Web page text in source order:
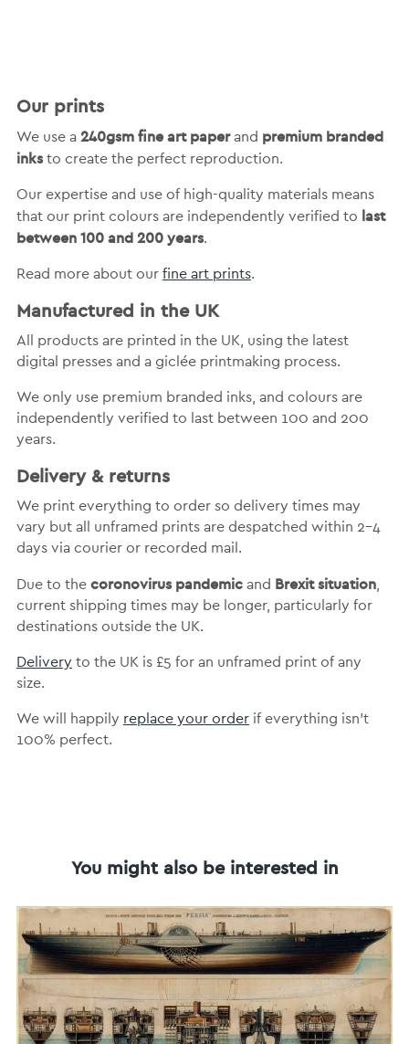
Our prints
We use a 240gsm fine art paperand premium branded
inksto create the perfect reproduction.
Our expertise and use of high-quality materials means
that our print colours are independently verified to last
between 100 and 200 years.
Read more about our fine art prints.
Manufactured in the UK
All products are printed in the UK, using the latest
digital presses and a giclée printmaking process.
We only use premium branded inks, and colours are
independently verified to last between 100 and 200
years.
Delivery & returns
We print everything to order so delivery times may
vary but all unframed prints are despatched within 2-4
days via courier or recorded mail.
Due to the coronovirus pandemicand Brexit situation,
current shipping times may be longer, particularly for
destinations outside the UK.
Delivery to the UK is £5 for an unframed print of any
size.
We will happily replace your orderif everything isn’t
100% perfect.
You might also be interested in